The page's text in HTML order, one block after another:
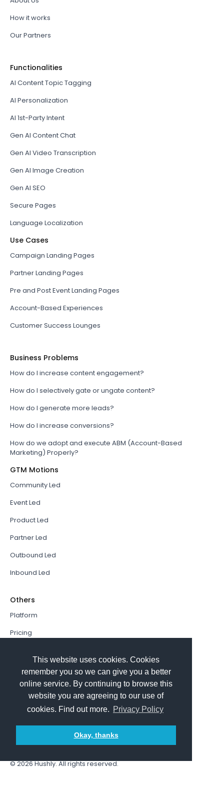
This website uses cookies. Cookies
remember you so we can give you a better
online service. By continuing to browse this
website you are agreeing to our use of
cookies. Find out more. Privacy Policy
Okay, thanks
How it works
Our Partners
Functionalities
AI Content Topic Tagging
AI Personalization
AI 1st-Party Intent
Gen AI Content Chat
Gen AI Video Transcription
Gen AI Image Creation
Gen AI SEO
Secure Pages
Language Localization
Use Cases
Campaign Landing Pages
Partner Landing Pages
Pre and Post Event Landing Pages
Account-Based Experiences
Customer Success Lounges
Business Problems
How do I increase content engagement?
How do I selectively gate or ungate content?
How do I generate more leads?
How do I increase conversions?
How do we adopt and execute ABM (Account-Based
Marketing) Properly?
GTM Motions
Community Led
Event Led
Product Led
Partner Led
Outbound Led
Inbound Led
Others
Platform
Pricing
Book a Demo
Sign In
PathFactory VS. Hushly
© 2026Hushly. All rights reserved.